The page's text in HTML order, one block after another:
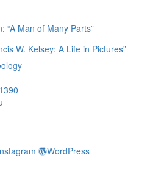
“A Man of Many Parts”
W. Kelsey: A Life in Pictures”
WordPress